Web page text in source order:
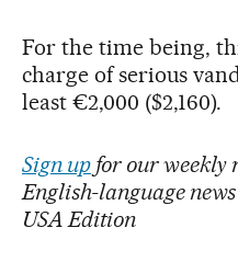
For the time being,
charge of serious
least €2,000 ($2,160).
Sign upfor our weekly
English-language
USA Edition